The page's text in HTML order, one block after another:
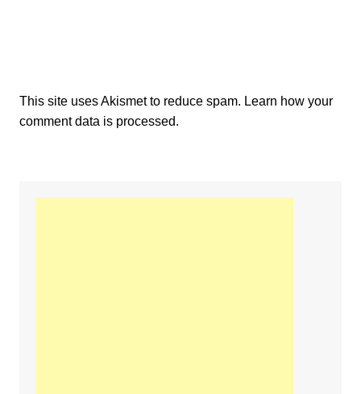
This site uses Akismet to reduce spam. Learn how your
comment data is processed.